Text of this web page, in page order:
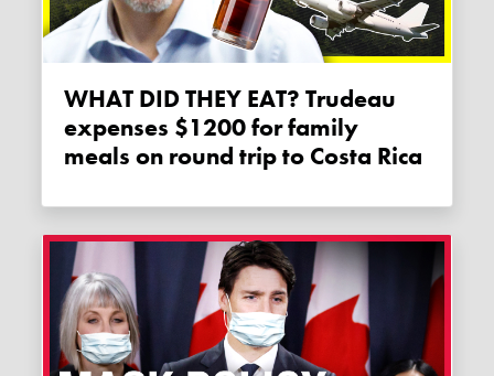
WHAT DID THEY EAT? Trudeau
expenses $1200 for family
meals on round trip to Costa Rica